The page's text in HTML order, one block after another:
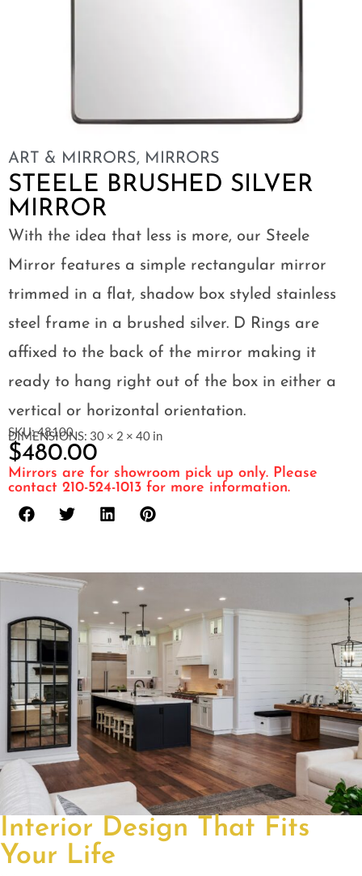
ART & MIRRORS, MIRRORS
STEELE BRUSHED SILVER
MIRROR
With the idea that less is more, our Steele
Mirror features a simple rectangular mirror
trimmed in a flat, shadow box styled stainless
steel frame in a brushed silver. D Rings are
affixed to the back of the mirror making it
ready to hang right out of the box in either a
vertical or horizontal orientation.
SKU: 48100
DIMENSIONS: 30 × 2 × 40 in
$480.00
Mirrors are for showroom pick up only. Please
contact 210-524-1013 for more information.
Interior Design That Fits
Your Life